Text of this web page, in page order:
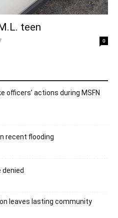
teen
0
officers’ actions during MSFN
recent flooding
denied
leaves lasting community